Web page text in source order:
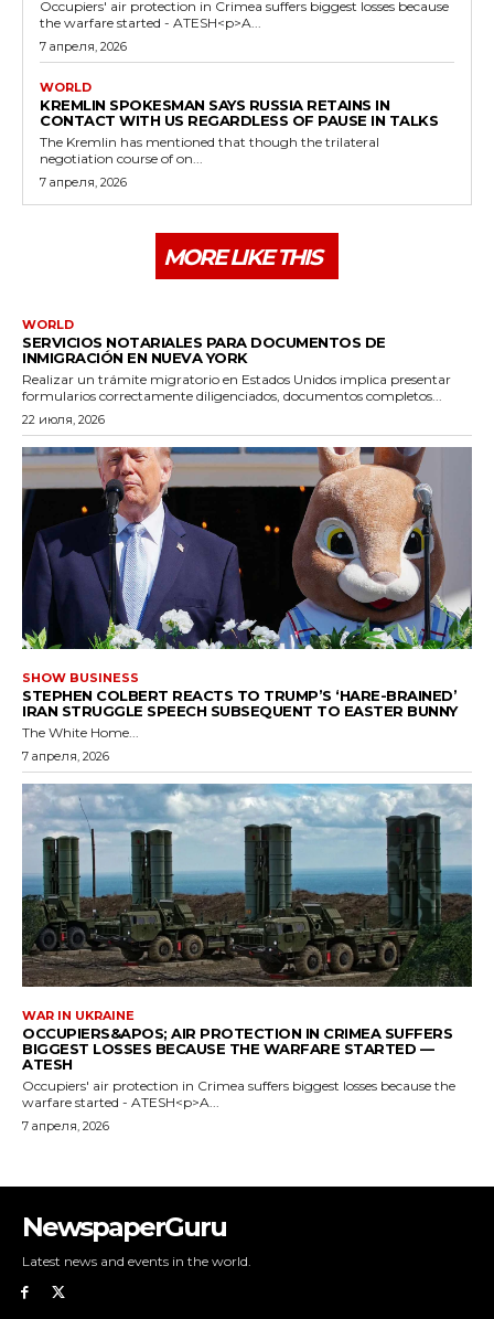
NewspaperGuru
Latest news and events in the world.